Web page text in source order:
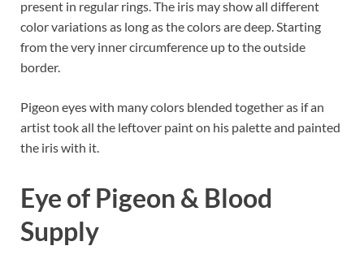
present in regular rings. The iris may show all different
color variations as long as the colors are deep. Starting
from the very inner circumference up to the outside
border.
Pigeon eyes with many colors blended together as if an
artist took all the leftover paint on his palette and painted
the iris with it.
Eye of Pigeon & Blood
Supply